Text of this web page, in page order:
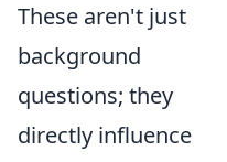
These aren't just
background
questions; they
directly influence